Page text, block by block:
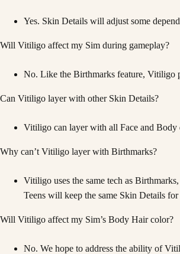
Yes. Skin Details will adjust some
Will Vitiligo affect my Sim during gameplay?
No. Like the Birthmarks feature, Vitiligo
Can Vitiligo layer with other Skin Details?
Vitiligo can layer with all Face and Body
Why can’t Vitiligo layer with Birthmarks?
Vitiligo uses the same tech as
Teens will keep the same Skin Details
Will Vitiligo affect my Sim’s Body Hair color?
No. We hope to address the ability of